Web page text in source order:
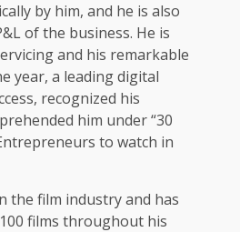
by him, and he is also
of the business. He is
and his remarkable
year, a leading digital
recognized his
him under “30
to watch in
the film industry and has
films throughout his